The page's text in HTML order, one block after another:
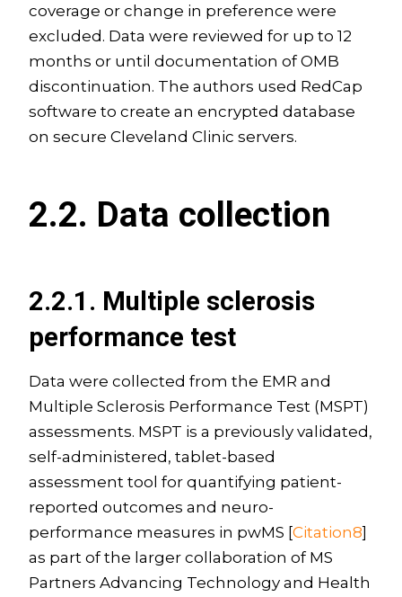
coverage or change in preference were
excluded. Data were reviewed for up to 12
months or until documentation of OMB
discontinuation. The authors used RedCap
software to create an encrypted database
on secure Cleveland Clinic servers.
2.2. Data collection
2.2.1. Multiple sclerosis
performance test
Data were collected from the EMR and
Multiple Sclerosis Performance Test (MSPT)
assessments. MSPT is a previously validated,
self-administered, tablet-based
assessment tool for quantifying patient-
reported outcomes and neuro-
performance measures in pwMS [Citation8]
as part of the larger collaboration of MS
Partners Advancing Technology and Health